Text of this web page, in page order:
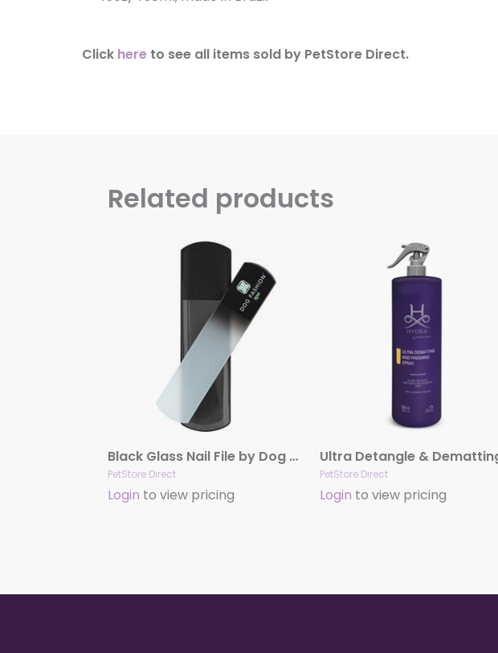
Click here to see all items sold by PetStore Direct.
Related products
Black Glass Nail File by Dog Fashion Spa
PetStore Direct
Login to view pricing
PetStore Direct
Login to view pricing